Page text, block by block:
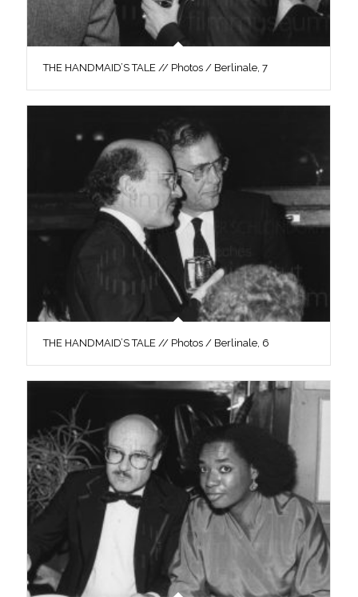
THE HANDMAID’S TALE // Photos / Berlinale, 7
THE HANDMAID’S TALE // Photos / Berlinale, 6